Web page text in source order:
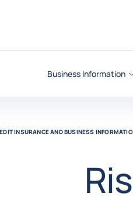
Business Information
INSURANCE AND BUSINESS